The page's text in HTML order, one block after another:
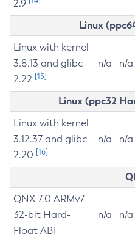
2.9
Linux
Linux with kernel
3.8.13 and glibc
2.22 [15]
n/a n/a
Linux (ppc32
Linux with kernel
3.12.37 and glibc
2.20 [16]
n/a n/a
QNX 7.0 ARMv7
32-bit Hard-
Float ABI
n/a n/a